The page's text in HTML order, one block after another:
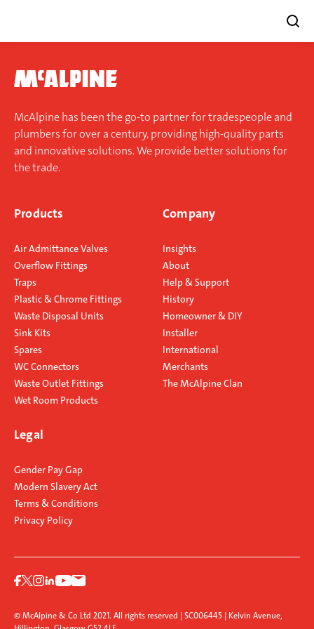
content
McAlpine has been the go-to partner for tradespeople and
plumbers for over a century, providing high-quality parts
and innovative solutions. We provide better solutions for
the trade.
Products
Air Admittance Valves
Overflow Fittings
Traps
Plastic & Chrome Fittings
Waste Disposal Units
Sink Kits
Spares
WC Connectors
Waste Outlet Fittings
Wet Room Products
Company
Insights
About
Help & Support
History
Homeowner & DIY
Installer
International
Merchants
The McAlpine Clan
Legal
Gender Pay Gap
Modern Slavery Act
Terms & Conditions
Privacy Policy
© McAlpine & Co Ltd 2021. All rights reserved | SC006445 | Kelvin Avenue,